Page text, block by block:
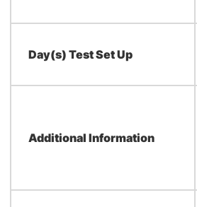
Day(s) Test Set Up
Additional Information